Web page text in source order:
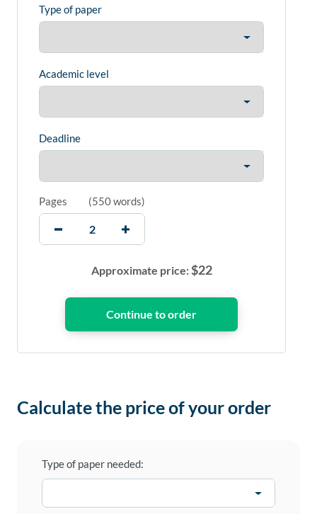
Type of paper
Academic level
Deadline
Pages (550 words)
Approximate price:$22
Calculate the price of your order
Type of paper needed: